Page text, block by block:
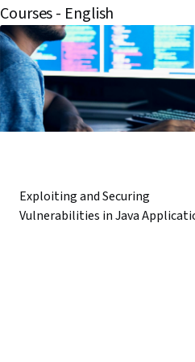
Courses - English
Exploiting and Securing
Vulnerabilities in Java